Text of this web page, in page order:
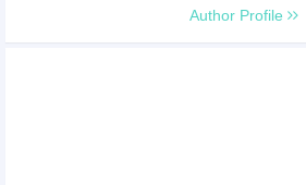
Author Profile